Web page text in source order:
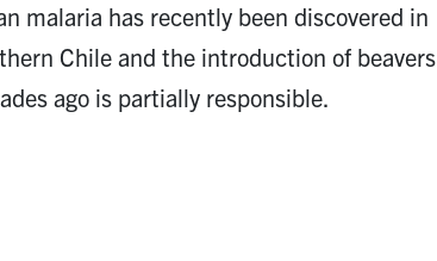
malaria has recently been discovered in
Chile and the introduction of beavers
ago is partially responsible.